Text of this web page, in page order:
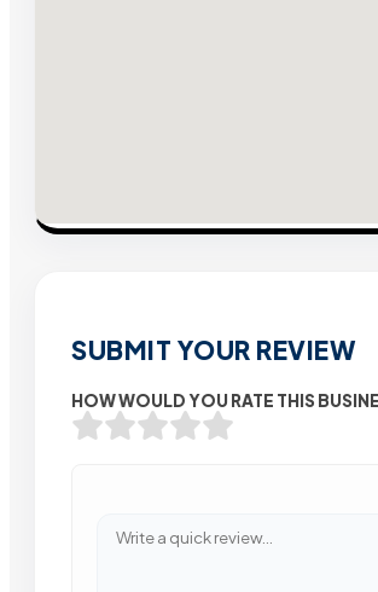
SUBMIT YOUR REVIEW
HOW WOULD YOU RATE THIS